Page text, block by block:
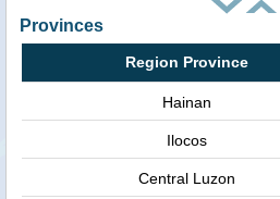
Provinces
Region Province
Hainan
Ilocos
Central Luzon